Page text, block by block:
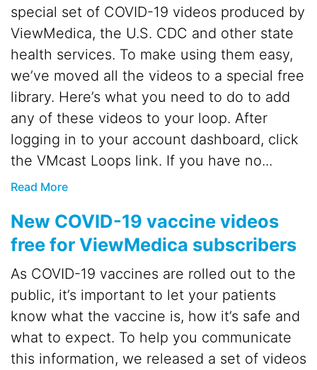
special set of COVID-19 videos produced by
ViewMedica, the U.S. CDC and other state
health services. To make using them easy,
we’ve moved all the videos to a special free
library. Here’s what you need to do to add
any of these videos to your loop. After
logging in to your account dashboard, click
the VMcast Loops link. If you have no...
Read More
New COVID-19 vaccine videos
free for ViewMedica subscribers
As COVID-19 vaccines are rolled out to the
public, it’s important to let your patients
know what the vaccine is, how it’s safe and
what to expect. To help you communicate
this information, we released a set of videos